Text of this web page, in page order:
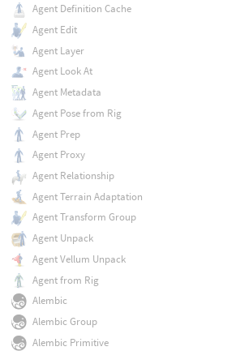
Agent Definition Cache
Agent Edit
Agent Layer
Agent Look At
Agent Metadata
Agent Pose from Rig
Agent Prep
Agent Proxy
Agent Relationship
Agent Terrain Adaptation
Agent Transform Group
Agent Unpack
Agent Vellum Unpack
Agent from Rig
Alembic
Alembic Group
Alembic Primitive